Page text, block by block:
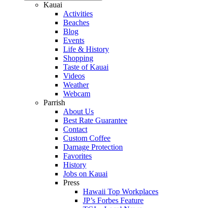
Kauai
Activities
Beaches
Blog
Events
Life & History
Shopping
Taste of Kauai
Videos
Weather
Webcam
Parrish
About Us
Best Rate Guarantee
Contact
Custom Coffee
Damage Protection
Favorites
History
Jobs on Kauai
Press
Hawaii Top Workplaces
JP’s Forbes Feature